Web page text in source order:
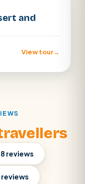
and
View tour→
reviews
reviews